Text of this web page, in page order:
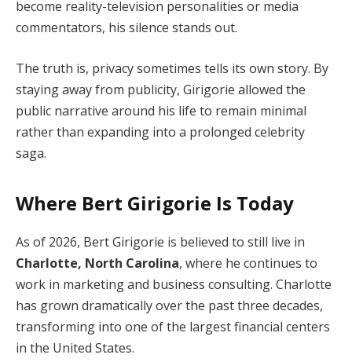
become reality-television personalities or media
commentators, his silence stands out.
The truth is, privacy sometimes tells its own story. By
staying away from publicity, Girigorie allowed the
public narrative around his life to remain minimal
rather than expanding into a prolonged celebrity
saga.
Where Bert Girigorie Is Today
As of 2026, Bert Girigorie is believed to still live in
Charlotte, North Carolina, where he continues to
work in marketing and business consulting. Charlotte
has grown dramatically over the past three decades,
transforming into one of the largest financial centers
in the United States.